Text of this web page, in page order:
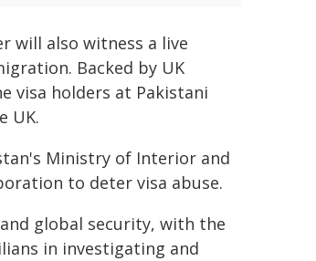
will also witness a live
Backed by UK
visa holders at Pakistani
UK.
Ministry of Interior and
to deter visa abuse.
global security, with the
in investigating and